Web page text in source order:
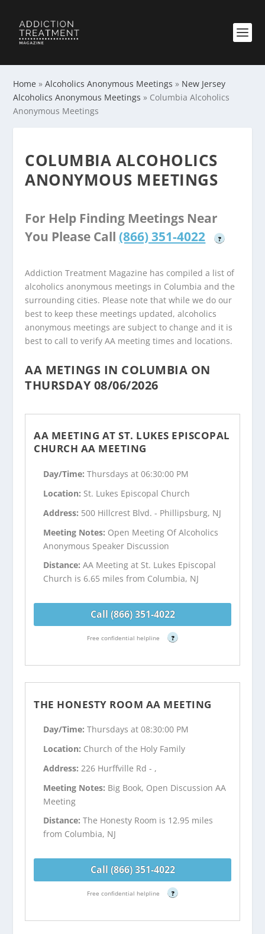
Home »Alcoholics Anonymous Meetings » New Jersey
Alcoholics Anonymous Meetings » Columbia Alcoholics
Anonymous Meetings
COLUMBIA ALCOHOLICS
ANONYMOUS MEETINGS
For Help Finding Meetings Near
You Please Call (866) 351-4022 ?
Addiction Treatment Magazine has compiled a list of
alcoholics anonymous meetings in Columbia and the
surrounding cities. Please note that while we do our
best to keep these meetings updated, alcoholics
anonymous meetings are subject to change and it is
best to call to verify AA meeting times and locations.
AA METINGS IN COLUMBIA ON
THURSDAY 08/06/2026
AA MEETING AT ST. LUKES EPISCOPAL
CHURCH AA MEETING
Day/Time:Thursdays at 06:30:00 PM
Location: St. Lukes Episcopal Church
Address: 500 Hillcrest Blvd. - Phillipsburg, NJ
Meeting Notes: Open Meeting Of Alcoholics
Anonymous Speaker Discussion
Distance:AA Meeting at St. Lukes Episcopal
Church is 6.65 miles from Columbia, NJ
Call (866) 351-4022
Free confidential helpline ?
THE HONESTY ROOM AA MEETING
Day/Time:Thursdays at 08:30:00 PM
Location: Church of the Holy Family
Address:226 Hurffville Rd - ,
Meeting Notes: Big Book, Open Discussion AA
Meeting
Distance:The Honesty Room is 12.95 miles
from Columbia, NJ
Call (866) 351-4022
Free confidential helpline ?